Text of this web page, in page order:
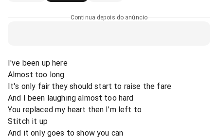
Continua depois do anúncio
I've been up here
Almost too long
It's only fair they should start to raise the fare
And I been laughing almost too hard
You replaced my heart then I'm left to
Stitch it up
And it only goes to show you can